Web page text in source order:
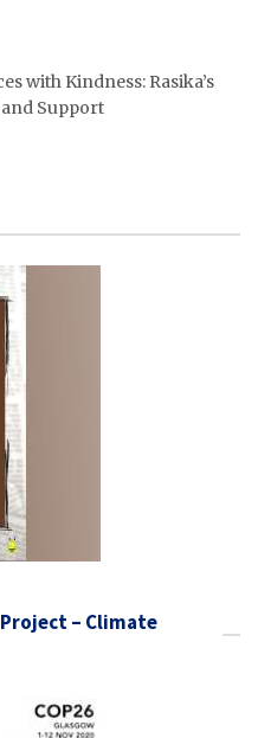
with Kindness: Rasika’s
Support
– Climate